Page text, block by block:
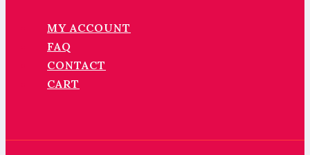
MY ACCOUNT
FAQ
CONTACT
CART